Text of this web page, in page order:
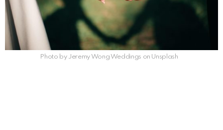
Photo by Jeremy Wong Weddings on Unsplash